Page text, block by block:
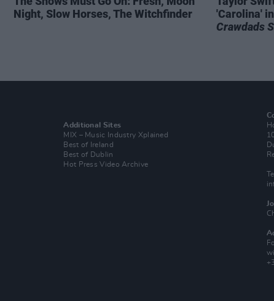
Night, Slow Horses, The Witchfinder
'Carolina'
Crawdads
Additional Sites
MIX – Music Industry Xplained
Best of Ireland
Best of Dublin
Hot Press Video Archive